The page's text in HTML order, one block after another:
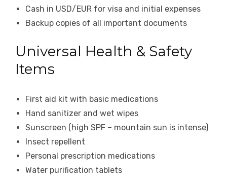
Cash in USD/EUR for visa and initial expenses
Backup copies of all important documents
Universal Health & Safety
Items
First aid kit with basic medications
Hand sanitizer and wet wipes
Sunscreen (high SPF – mountain sun is intense)
Insect repellent
Personal prescription medications
Water purification tablets